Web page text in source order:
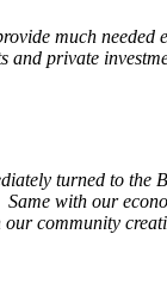
much
private
turned to
with our
community